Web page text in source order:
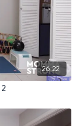
26:22